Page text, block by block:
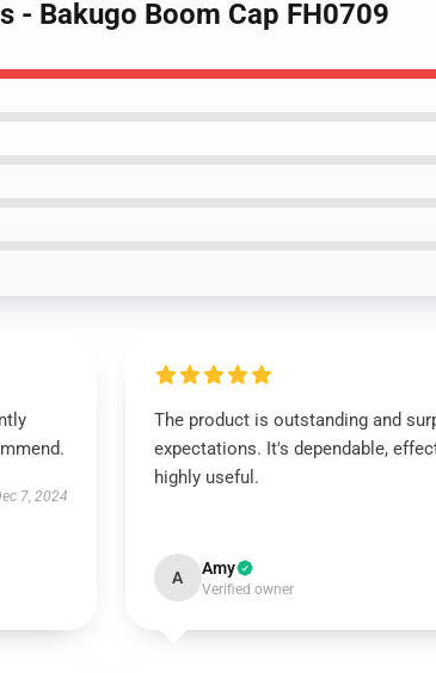
- Bakugo Boom Cap FH0709
7, 2024
The product is outstanding and
expectations. It's dependable,
highly useful.
A Amy
Verified owner